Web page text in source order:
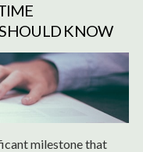
KNOW
milestone that